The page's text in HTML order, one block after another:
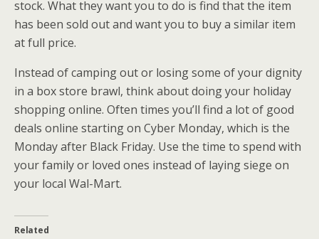
stock. What they want you to do is find that the item
has been sold out and want you to buy a similar item
at full price.
Instead of camping out or losing some of your dignity
in a box store brawl, think about doing your holiday
shopping online. Often times you’ll find a lot of good
deals online starting on Cyber Monday, which is the
Monday after Black Friday. Use the time to spend with
your family or loved ones instead of laying siege on
your local Wal-Mart.
Related